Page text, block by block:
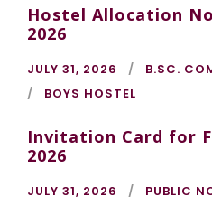
Hostel Allocation
2026
JULY 31, 2026 B.SC.
BOYS HOSTEL
Invitation Card for
2026
JULY 31, 2026
PUBLIC